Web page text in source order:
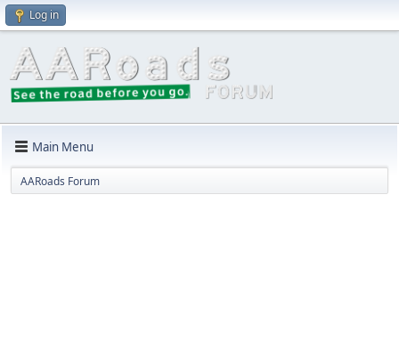
Log in
Main Menu
AARoads Forum